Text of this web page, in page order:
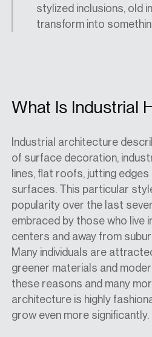
stylized inclusions, old
transform into
What Is Industrial
Industrial architecture
of surface decoration,
lines, flat roofs, jutting edges
surfaces. This particular
popularity over the last
embraced by those who live
centers and away from
Many individuals are
greener materials and
these reasons and many
architecture is highly
grow even more significantly.